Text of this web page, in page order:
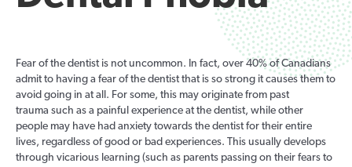
Fear of the dentist is not uncommon. In fact, over 40% of Canadians
admit to having a fear of the dentist that is so strong it causes them to
avoid going in at all. For some, this may originate from past
trauma such as a painful experience at the dentist, while other
people may have had anxiety towards the dentist for their entire
lives, regardless of good or bad experiences. This usually develops
through vicarious learning (such as parents passing on their fears to